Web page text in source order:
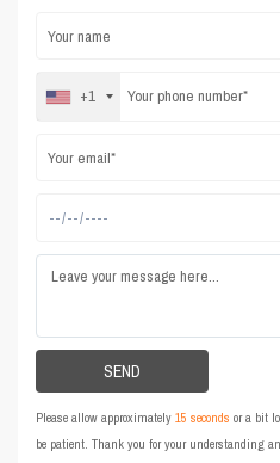
+1
Please allow approximately15 seconds or a bit
be patient. Thank you for your understanding